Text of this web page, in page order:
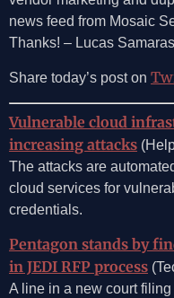
news feed from Mosaic
Thanks! – Lucas Samaras
Share today’s post on
Vulnerable cloud
increasing attacks
The attacks are
cloud services for
credentials.
Pentagon stands by
in JEDI RFP process
A line in a new court